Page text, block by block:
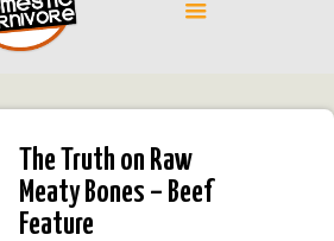
The Truth on Raw
Meaty Bones – Beef
Feature